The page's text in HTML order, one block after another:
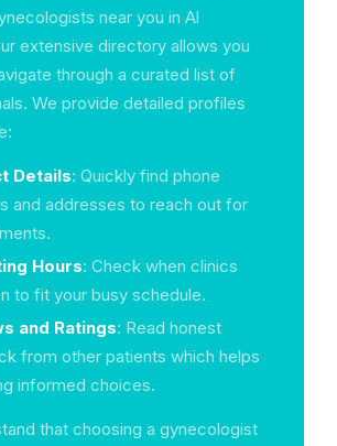
near you in Al
extensive directory allows you
through a curated list of
We provide detailed profiles
Details: Quickly find phone
and addresses to reach out for
Hours: Check when clinics
to fit your busy schedule.
and Ratings: Read honest
from other patients which helps
informed choices.
that choosing a gynecologist